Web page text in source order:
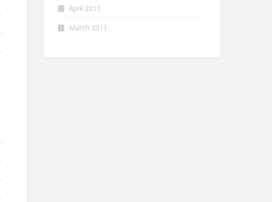
April 2011
March 2011